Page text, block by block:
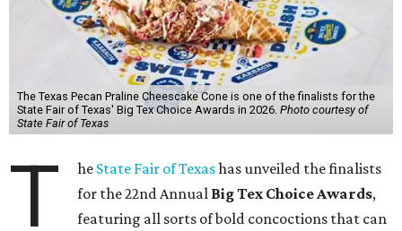
The Texas Pecan Praline Cheescake Cone is one of the finalists for the
State Fair of Texas' Big Tex Choice Awards in 2026. Photo courtesy of
State Fair of Texas
T he State Fair of Texashas unveiled the finalists
for the 22nd Annual Big Tex Choice Awards,
featuring all sorts of bold concoctions that can